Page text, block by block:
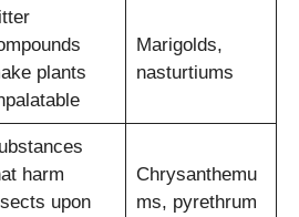
plants
Marigolds,
nasturtiums
harm
upon
Chrysanthemu
ms, pyrethrum